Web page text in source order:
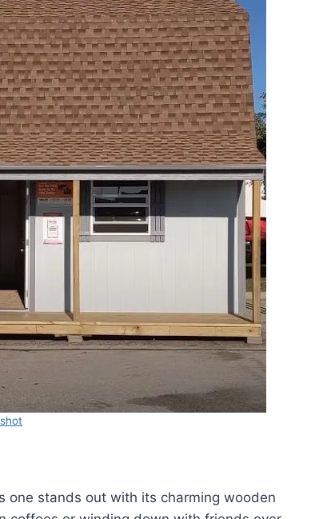
one stands out with its charming wooden